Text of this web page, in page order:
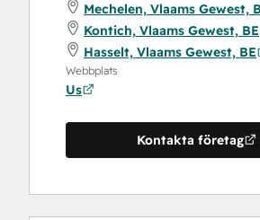
Mechelen, Vlaams Gewest,
Kontich, Vlaams Gewest, BE
Hasselt, Vlaams Gewest, BE
Webbplats
Us
Kontakta företag